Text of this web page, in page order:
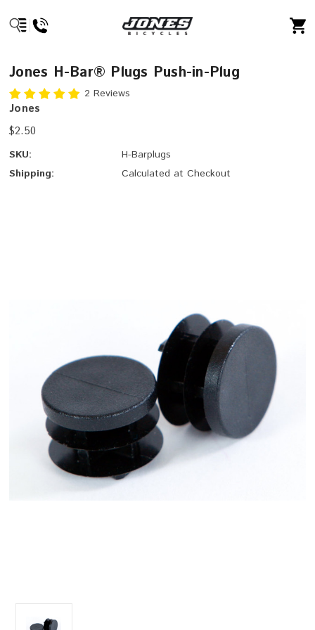
Jones H-Bar® Plugs Push-in-Plug
2 Reviews
Jones
$2.50
SKU:
H-Barplugs
Shipping:
Calculated at Checkout